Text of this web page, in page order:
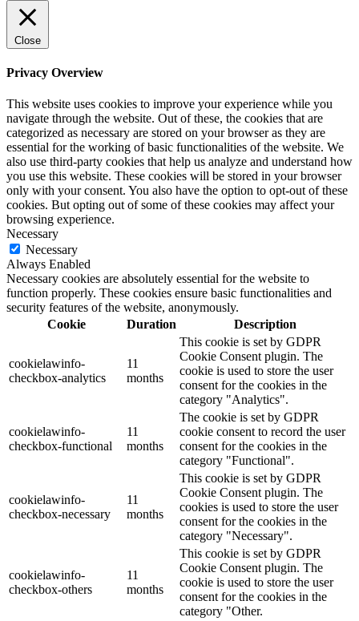
Close
Privacy Overview
This website uses cookies to improve your experience while you
navigate through the website. Out of these, the cookies that are
categorized as necessary are stored on your browser as they are
essential for the working of basic functionalities of the website. We
also use third-party cookies that help us analyze and understand how
you use this website. These cookies will be stored in your browser
only with your consent. You also have the option to opt-out of these
cookies. But opting out of some of these cookies may affect your
browsing experience.
Necessary
Necessary
Always Enabled
Necessary cookies are absolutely essential for the website to
function properly. These cookies ensure basic functionalities and
security features of the website, anonymously.
Cookie
Duration Description
cookielawinfo-
checkbox-analytics
11
months
This cookie is set by GDPR
Cookie Consent plugin. The
cookie is used to store the user
consent for the cookies in the
category "Analytics".
cookielawinfo-
checkbox-functional
11
months
The cookie is set by GDPR
cookie consent to record the user
consent for the cookies in the
category "Functional".
cookielawinfo-
checkbox-necessary
11
months
This cookie is set by GDPR
Cookie Consent plugin. The
cookies is used to store the user
consent for the cookies in the
category "Necessary".
cookielawinfo-
checkbox-others
11
months
This cookie is set by GDPR
Cookie Consent plugin. The
cookie is used to store the user
consent for the cookies in the
category "Other.